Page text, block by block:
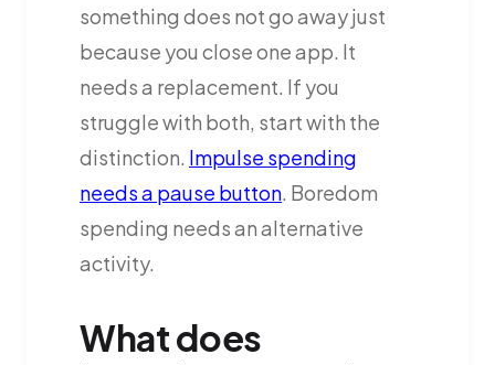
something does not go away just
because you close one app. It
needs a replacement. If you
struggle with both, start with the
distinction. Impulse spending
needs a pause button. Boredom
spending needs an alternative
activity.
What does